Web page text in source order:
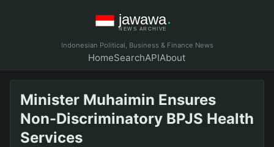
Indonesian Political, Business & Finance News
HomeSearchAPIAbout
Minister Muhaimin Ensures
Non-Discriminatory BPJS Health
Services